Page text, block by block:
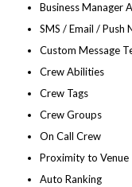
Business Manager
SMS / Email / Push
Custom Message
Crew Abilities
Crew Tags
Crew Groups
On Call Crew
Proximity to Venue
Auto Ranking